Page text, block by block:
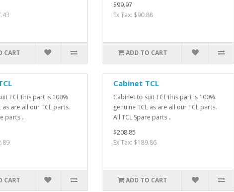
CART
$99.97
Ex Tax: $90.88
ADD TO CART
TCLThis part is 100%
as are all our TCL parts.
parts ..
CART
Cabinet TCL
Cabinet to suit TCLThis part is 100%
genuine TCL as are all our TCL parts.
All TCL Spare parts ..
$208.85
Ex Tax: $189.86
ADD TO CART